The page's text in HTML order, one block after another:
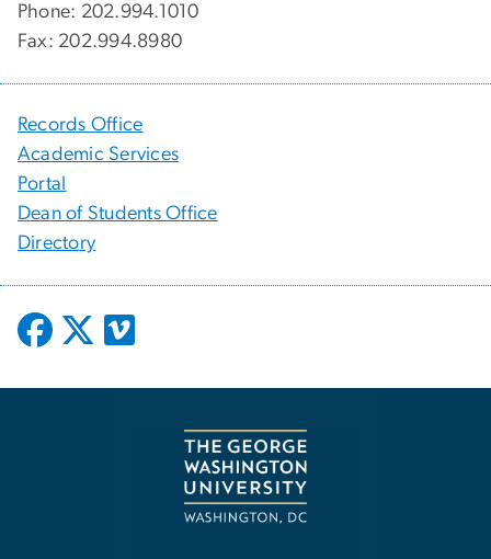
Phone: 202.994.1010
Fax: 202.994.8980
Records Office
Academic Services
Portal
Dean of Students Office
Directory